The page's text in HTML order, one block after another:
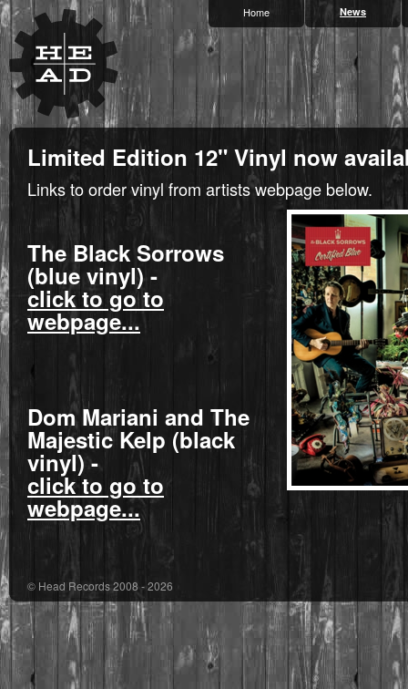
News
Home
Limited Edition 12" Vinyl now
Links to order vinyl from artists webpage below.
The Black Sorrows
(blue vinyl) -
click to go to
webpage...
Dom Mariani and The
Majestic Kelp (black
vinyl) -
click to go to
webpage...
© Head Records 2008 - 2026